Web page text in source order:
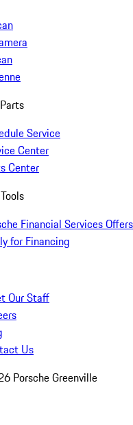
Service
Center
Center
Financial Services Offers
for Financing
Our Staff
Us
Porsche Greenville